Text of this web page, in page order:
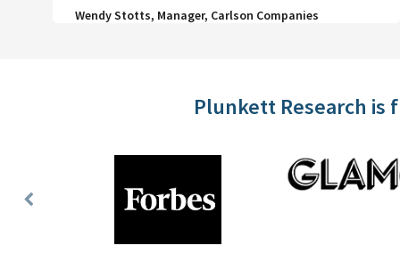
Wendy Stotts, Manager, Carlson Companies
Plunkett Research
Previous